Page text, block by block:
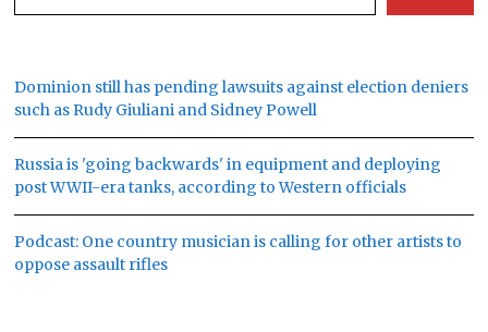
Dominion still has pending lawsuits against election deniers
such as Rudy Giuliani and Sidney Powell
Russia is 'going backwards' in equipment and deploying
post WWII-era tanks, according to Western officials
Podcast: One country musician is calling for other artists to
oppose assault rifles